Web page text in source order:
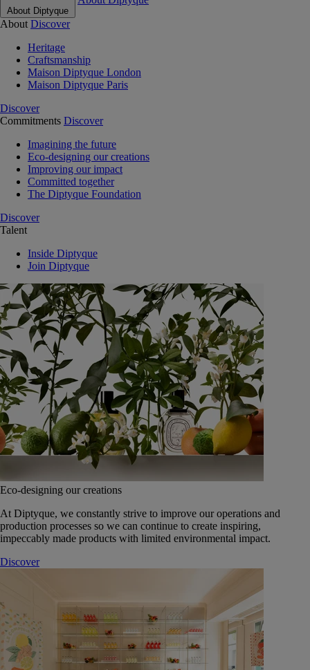
About Diptyque
About Discover
Heritage
Craftsmanship
Maison Diptyque London
Maison Diptyque Paris
Discover
Commitments Discover
Imagining the future
Eco-designing our creations
Improving our impact
Committed together
The Diptyque Foundation
Discover
Talent
Inside Diptyque
Join Diptyque
Eco-designing our creations
At Diptyque, we constantly strive to improve our operations and
production processes so we can continue to create inspiring,
impeccably made products with limited environmental impact.
Discover